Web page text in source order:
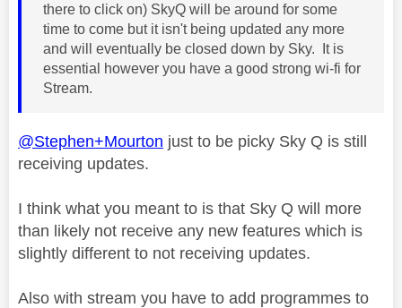
there to click on) SkyQ will be around for some
time to come but it isn't being updated any more
and will eventually be closed down by Sky. It is
essential however you have a good strong wi-fi for
Stream.
@Stephen+Mourton just to be picky Sky Q is still
receiving updates.
I think what you meant to is that Sky Q will more
than likely not receive any new features which is
slightly different to not receiving updates.
Also with stream you have to add programmes to